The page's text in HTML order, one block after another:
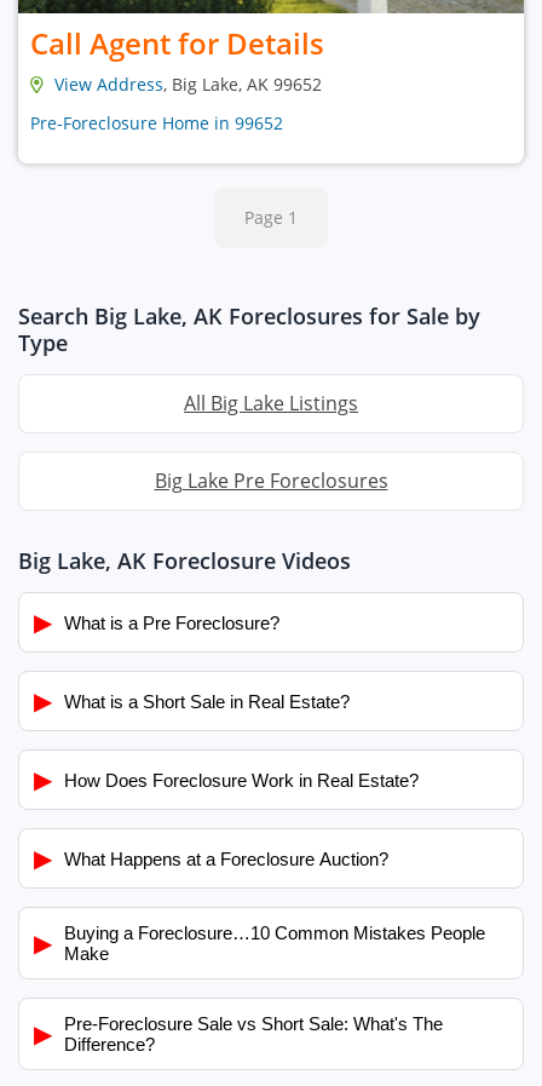
Call Agent for Details
View Address, Big Lake, AK 99652
Pre-Foreclosure Home in 99652
Page 1
Search Big Lake, AK Foreclosures for Sale by
Type
All Big Lake Listings
Big Lake Pre Foreclosures
Big Lake, AK Foreclosure Videos
▶ What is a Pre Foreclosure?
▶ What is a Short Sale in Real Estate?
▶ How Does Foreclosure Work in Real Estate?
▶ What Happens at a Foreclosure Auction?
▶
Buying a Foreclosure…10 Common Mistakes People
Make
▶
Pre-Foreclosure Sale vs Short Sale: What's The
Difference?